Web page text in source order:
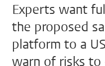
Experts want
the proposed
platform to a
warn of risks to